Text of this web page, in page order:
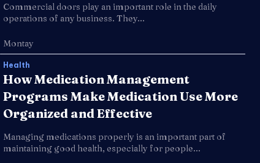
Commercial doors play an important role in the daily
operations of any business. They...
Montay
Health
How Medication Management
Programs Make Medication Use More
Organized and Effective
Managing medications properly is an important part of
maintaining good health, especially for people...